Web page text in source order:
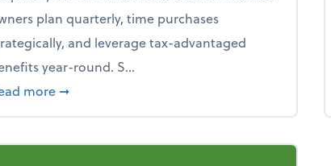
plan quarterly, time purchases
and leverage tax-advantaged
year-round. S...
more about How to avoid the year-end tax scramble
➞